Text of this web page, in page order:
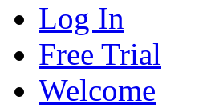
Log In
Free Trial
Welcome